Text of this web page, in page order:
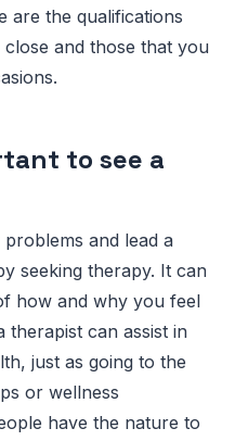
are the qualifications
and those that you
to see a
and lead a
seeking therapy. It can
how and why you feel
therapist can assist in
just as going to the
or wellness
have the nature to